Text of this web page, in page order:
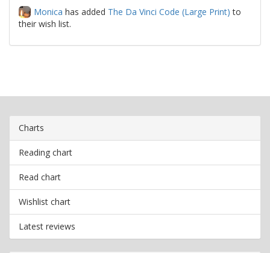
Monica has added The Da Vinci Code (Large Print) to
their wish list.
Charts
Reading chart
Read chart
Wishlist chart
Latest reviews